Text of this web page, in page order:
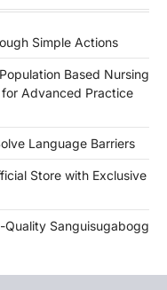
Simple Actions
Based Nursing
Advanced Practice
Language Barriers
Store with Exclusive
Quality Sanguisugabogg